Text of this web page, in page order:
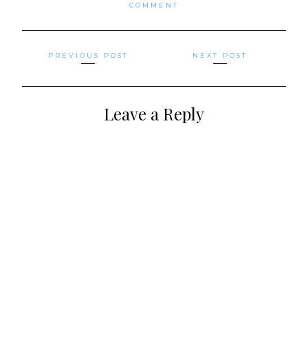
COMMENT
Posts
navigation
PREVIOUS POST NEXT POST
Leave a Reply